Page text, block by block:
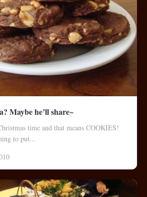
Maybe he’ll share~
time and that means COOKIES!
to put...